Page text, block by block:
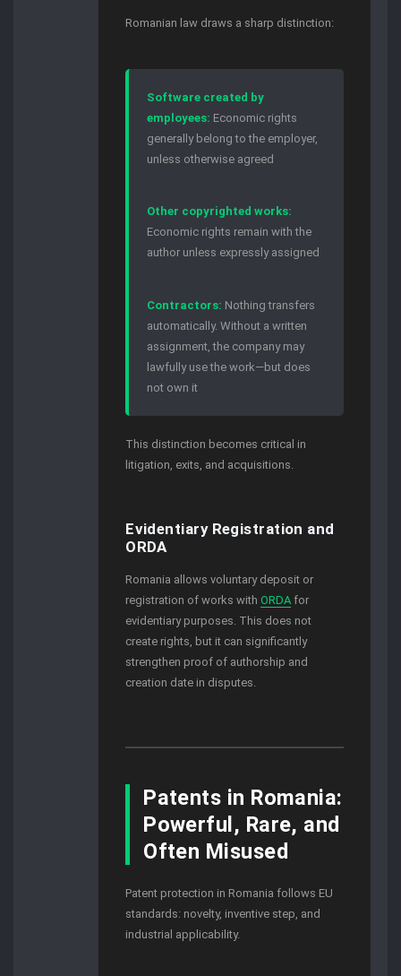
Romanian law draws a sharp distinction:
Software created by
employees: Economic rights
generally belong to the employer,
unless otherwise agreed
Other copyrighted works:
Economic rights remain with the
author unless expressly assigned
Contractors: Nothing transfers
automatically. Without a written
assignment, the company may
lawfully use the work—but does
not own it
This distinction becomes critical in
litigation, exits, and acquisitions.
Evidentiary Registration and
ORDA
Romania allows voluntary deposit or
registration of works withORDA for
evidentiary purposes. This does not
create rights, but it can significantly
strengthen proof of authorship and
creation date in disputes.
Patents in Romania:
Powerful, Rare, and
Often Misused
Patent protection in Romania follows EU
standards: novelty, inventive step, and
industrial applicability.